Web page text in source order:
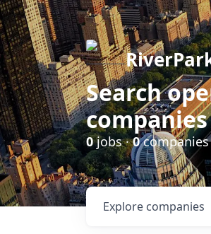
Search
companies
0jobs ·0companies
Explore companies